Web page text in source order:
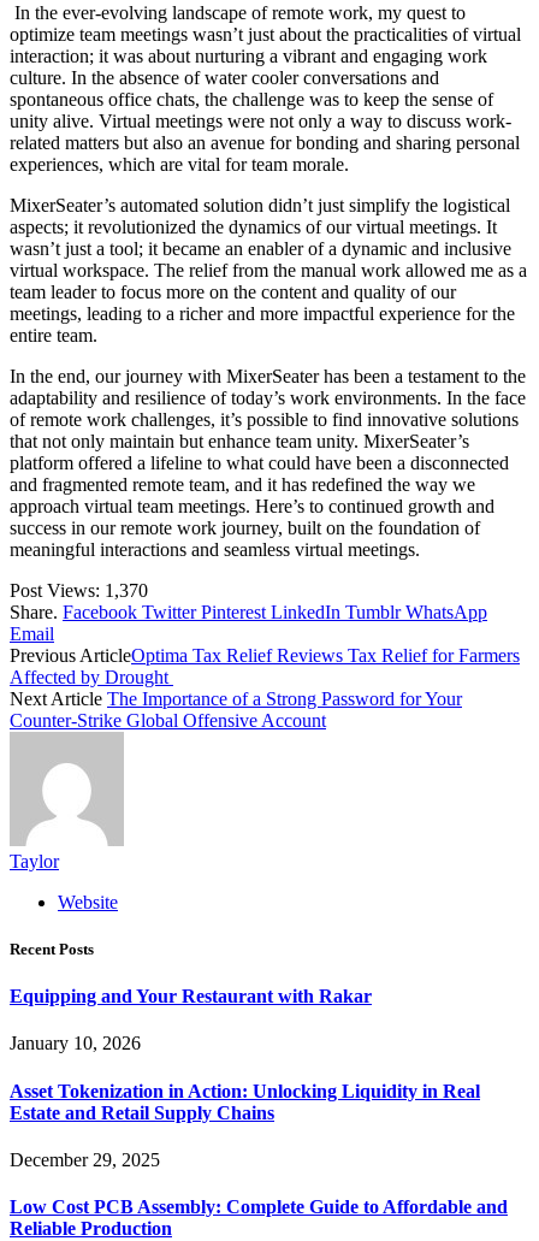
In the ever-evolving landscape of remote work, my quest to
optimize team meetings wasn’t just about the practicalities of virtual
interaction; it was about nurturing a vibrant and engaging work
culture. In the absence of water cooler conversations and
spontaneous office chats, the challenge was to keep the sense of
unity alive. Virtual meetings were not only a way to discuss work-
related matters but also an avenue for bonding and sharing personal
experiences, which are vital for team morale.
MixerSeater’s automated solution didn’t just simplify the logistical
aspects; it revolutionized the dynamics of our virtual meetings. It
wasn’t just a tool; it became an enabler of a dynamic and inclusive
virtual workspace. The relief from the manual work allowed me as a
team leader to focus more on the content and quality of our
meetings, leading to a richer and more impactful experience for the
entire team.
In the end, our journey with MixerSeater has been a testament to the
adaptability and resilience of today’s work environments. In the face
of remote work challenges, it’s possible to find innovative solutions
that not only maintain but enhance team unity. MixerSeater’s
platform offered a lifeline to what could have been a disconnected
and fragmented remote team, and it has redefined the way we
approach virtual team meetings. Here’s to continued growth and
success in our remote work journey, built on the foundation of
meaningful interactions and seamless virtual meetings.
Post Views: 1,370
Share. Facebook Twitter Pinterest LinkedIn Tumblr WhatsApp
Email
Previous ArticleOptima Tax Relief Reviews Tax Relief for Farmers
Affected by Drought
Next Article The Importance of a Strong Password for Your
Counter-Strike Global Offensive Account
Taylor
Website
Recent Posts
Equipping and Your Restaurant with Rakar
January 10, 2026
Asset Tokenization in Action: Unlocking Liquidity in Real
Estate and Retail Supply Chains
December 29, 2025
Low Cost PCB Assembly: Complete Guide to Affordable and
Reliable Production